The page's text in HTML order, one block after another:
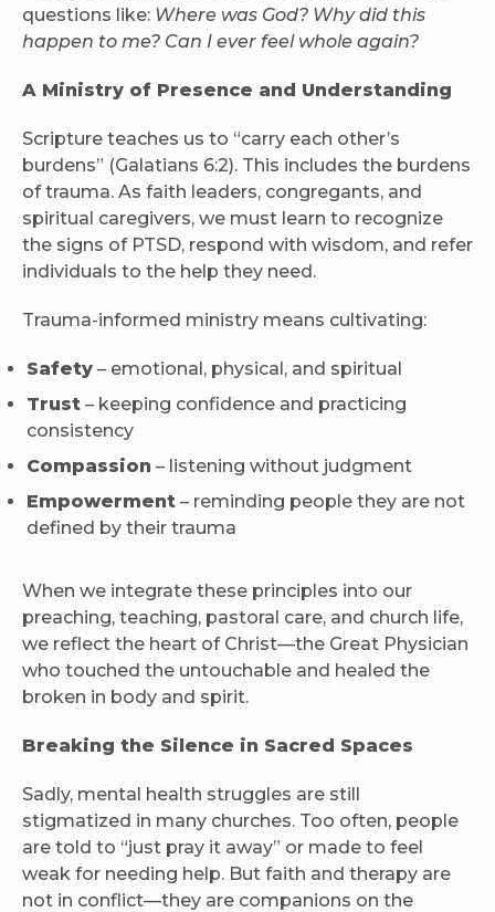
questions like: Where was God? Why did this
happen to me? Can I ever feel whole again?
A Ministry of Presence and Understanding
Scripture teaches us to “carry each other’s
burdens” (Galatians 6:2). This includes the burdens
of trauma. As faith leaders, congregants, and
spiritual caregivers, we must learn to recognize
the signs of PTSD, respond with wisdom, and refer
individuals to the help they need.
Trauma-informed ministry means cultivating:
Safety – emotional, physical, and spiritual
Trust – keeping confidence and practicing
consistency
Compassion – listening without judgment
Empowerment – reminding people they are not
defined by their trauma
When we integrate these principles into our
preaching, teaching, pastoral care, and church life,
we reflect the heart of Christ—the Great Physician
who touched the untouchable and healed the
broken in body and spirit.
Breaking the Silence in Sacred Spaces
Sadly, mental health struggles are still
stigmatized in many churches. Too often, people
are told to “just pray it away” or made to feel
weak for needing help. But faith and therapy are
not in conflict—they are companions on the